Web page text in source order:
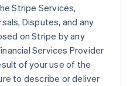
Stripe Services,
Disputes, and any
on Stripe by any
Services Provider
of your use of the
to describe or deliver